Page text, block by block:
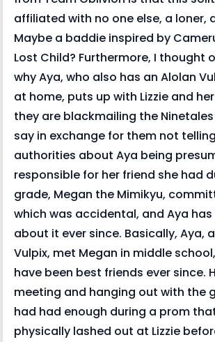
affiliated with no one else, a loner,
Maybe a baddie inspired by
Lost Child? Furthermore, I thought
why Aya, who also has an Alolan
at home, puts up with Lizzie and
they are blackmailing the
say in exchange for them not
authorities about Aya being
responsible for her friend she had
grade, Megan the Mimikyu,
which was accidental, and Aya
about it ever since. Basically, Aya,
Vulpix, met Megan in middle
have been best friends ever since.
meeting and hanging out with the
had had enough during a prom
physically lashed out at Lizzie